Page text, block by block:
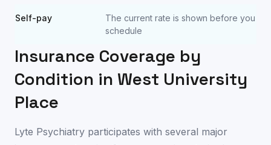
Self-pay
The current rate is shown before you
schedule
Insurance Coverage by
Condition in West University
Place
Lyte Psychiatry participates with several major